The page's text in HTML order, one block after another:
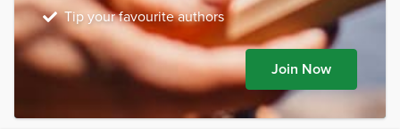
Tip your favourite authors
Join Now